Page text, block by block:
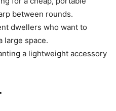
between rounds.
dwellers who want to
large space.
a lightweight accessory